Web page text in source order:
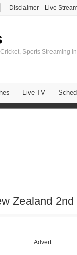
Disclaimer Live
Sports Streaming
Live TV
Zealand
Advert